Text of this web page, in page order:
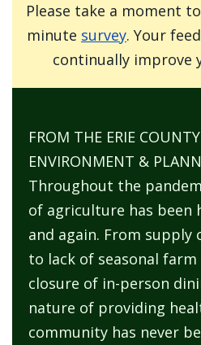
Please take a moment
minute survey. Your
continually improve
FROM THE ERIE
ENVIRONMENT &
Throughout the
of agriculture has been
and again. From supply
to lack of seasonal
closure of in-person
nature of providing
community has never